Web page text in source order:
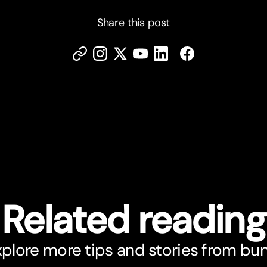
Share this post
Related reading
more tips and stories from